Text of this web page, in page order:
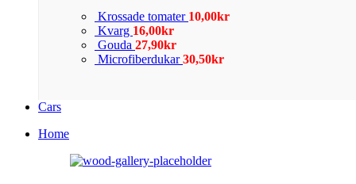
Krossade tomater 10,00kr
Kvarg 16,00kr
Gouda 27,90kr
Microfiberdukar30,50kr
Cars
Home